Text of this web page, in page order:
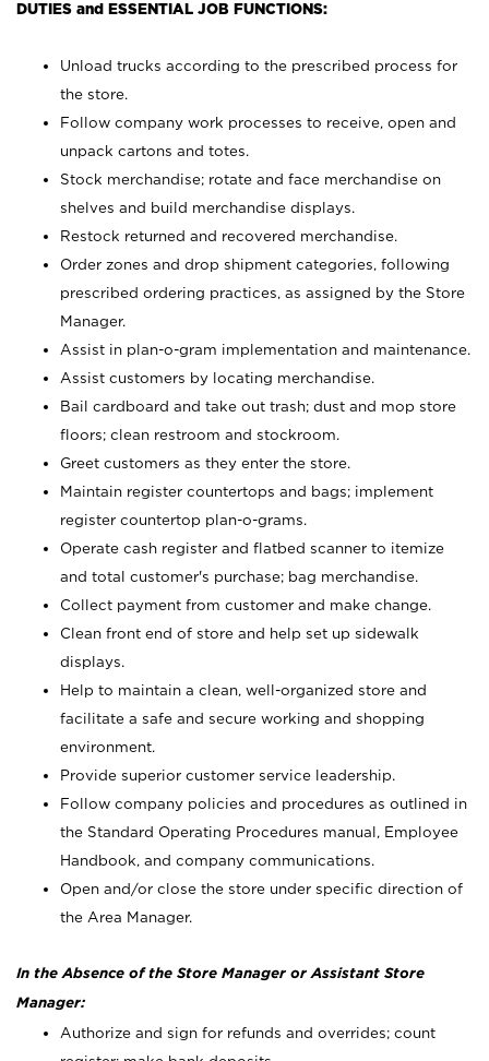
DUTIES and ESSENTIAL JOB FUNCTIONS:
Unload trucks according to the prescribed process for
the store.
Follow company work processes to receive, open and
unpack cartons and totes.
Stock merchandise; rotate and face merchandise on
shelves and build merchandise displays.
Restock returned and recovered merchandise.
Order zones and drop shipment categories, following
prescribed ordering practices, as assigned by the Store
Manager.
Assist in plan-o-gram implementation and maintenance.
Assist customers by locating merchandise.
Bail cardboard and take out trash; dust and mop store
floors; clean restroom and stockroom.
Greet customers as they enter the store.
Maintain register countertops and bags; implement
register countertop plan-o-grams.
Operate cash register and flatbed scanner to itemize
and total customer's purchase; bag merchandise.
Collect payment from customer and make change.
Clean front end of store and help set up sidewalk
displays.
Help to maintain a clean, well-organized store and
facilitate a safe and secure working and shopping
environment.
Provide superior customer service leadership.
Follow company policies and procedures as outlined in
the Standard Operating Procedures manual, Employee
Handbook, and company communications.
Open and/or close the store under specific direction of
the Area Manager.
In the Absence of the Store Manager or Assistant Store
Manager:
Authorize and sign for refunds and overrides; count